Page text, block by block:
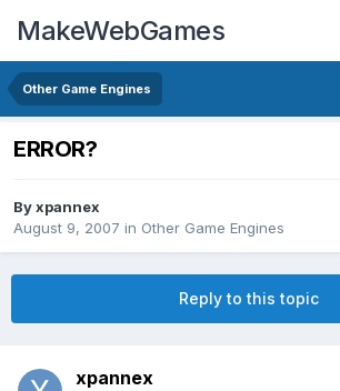
MakeWebGames
Other Game Engines
ERROR?
Byxpannex
August 9, 2007 in Other Game Engines
Reply to this topic
xpannex